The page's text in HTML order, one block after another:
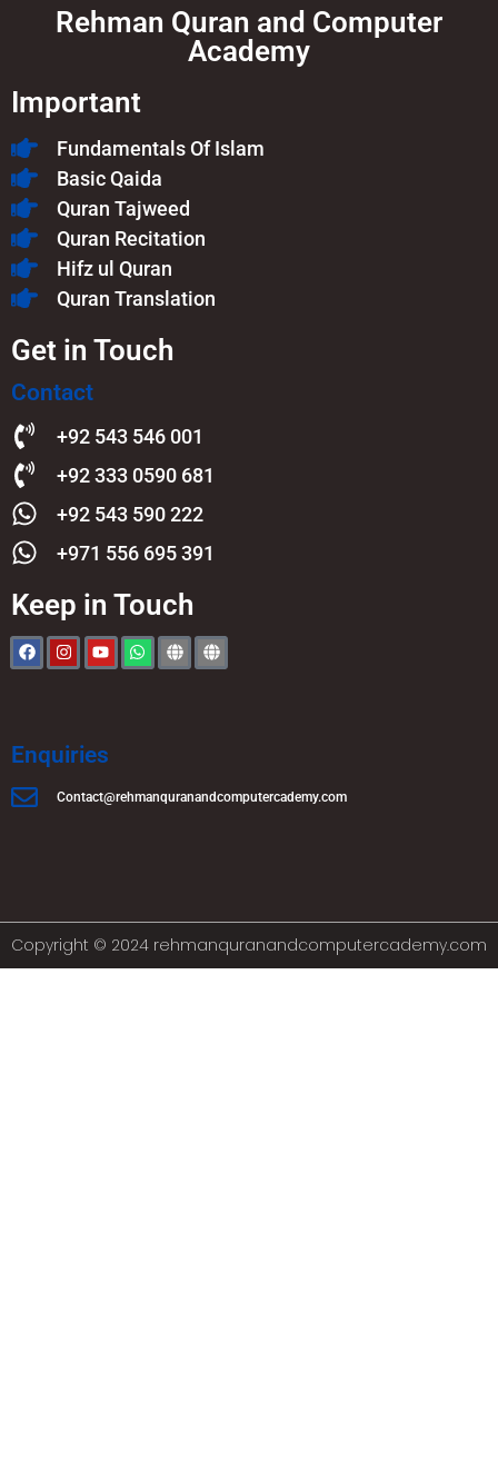
Rehman Quran and Computer
Academy
Important
Fundamentals Of Islam​
Basic Qaida
Quran Tajweed
Quran Recitation
Hifz ul Quran
Quran Translation
Get in Touch
Contact
+92 543 546 001
+92 333 0590 681
+92 543 590 222
+971 556 695 391
Keep in Touch
Enquiries
Contact@rehmanquranandcomputercademy.com
Copyright © 2024 rehmanquranandcomputercademy.com